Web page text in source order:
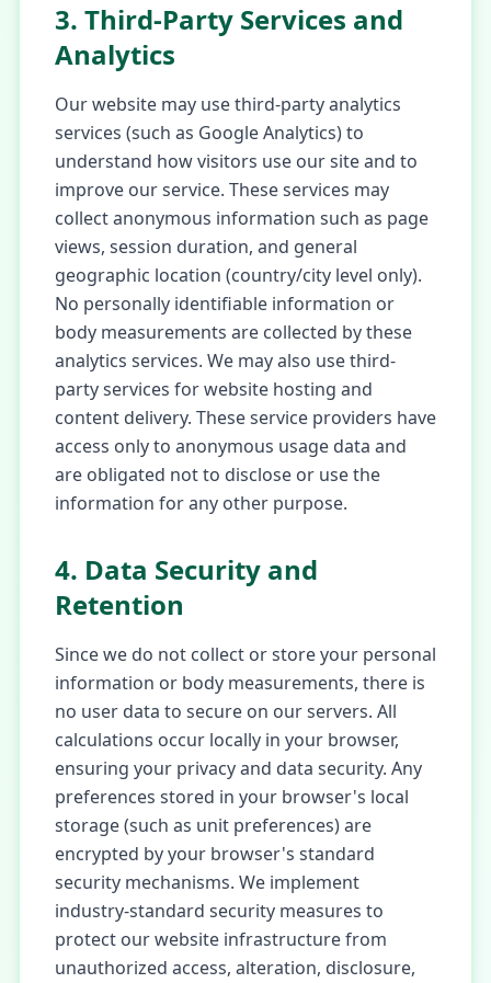
3. Third-Party Services and
Analytics
Our website may use third-party analytics
services (such as Google Analytics) to
understand how visitors use our site and to
improve our service. These services may
collect anonymous information such as page
views, session duration, and general
geographic location (country/city level only).
No personally identifiable information or
body measurements are collected by these
analytics services. We may also use third-
party services for website hosting and
content delivery. These service providers have
access only to anonymous usage data and
are obligated not to disclose or use the
information for any other purpose.
4. Data Security and
Retention
Since we do not collect or store your personal
information or body measurements, there is
no user data to secure on our servers. All
calculations occur locally in your browser,
ensuring your privacy and data security. Any
preferences stored in your browser's local
storage (such as unit preferences) are
encrypted by your browser's standard
security mechanisms. We implement
industry-standard security measures to
protect our website infrastructure from
unauthorized access, alteration, disclosure,